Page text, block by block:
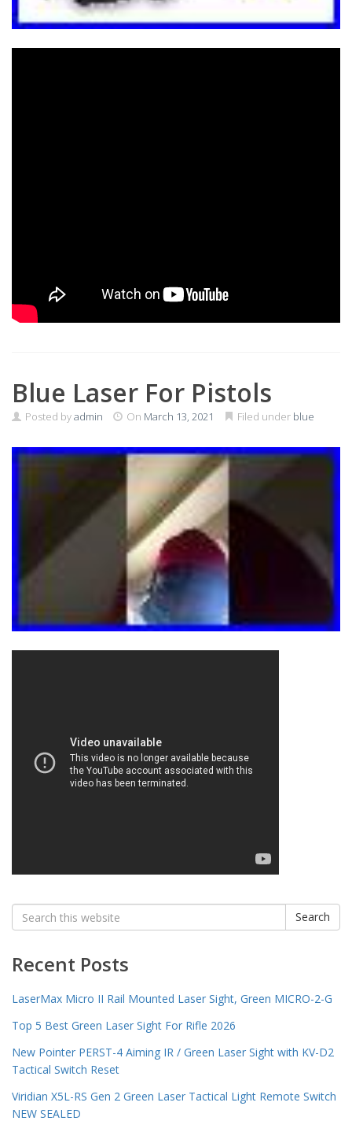
Blue Laser For Pistols
Posted byadmin On March 13, 2021 Filed under blue
Search
for:
Search
Recent Posts
LaserMax Micro II Rail Mounted Laser Sight, Green MICRO-2-G
Top 5 Best Green Laser Sight For Rifle 2026
New Pointer PERST-4 Aiming IR / Green Laser Sight with KV-D2
Tactical Switch Reset
Viridian X5L-RS Gen 2 Green Laser Tactical Light Remote Switch
NEW SEALED